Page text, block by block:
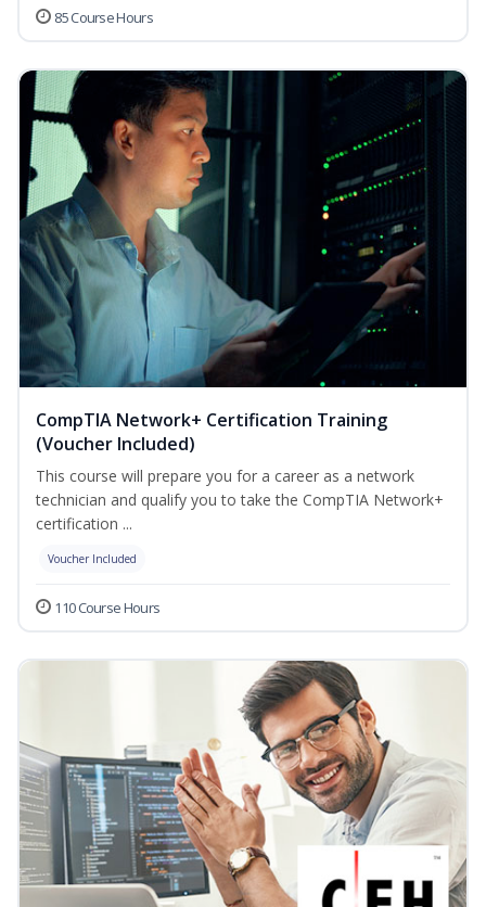
85 Course Hours
CompTIA Network+ Certification Training
(Voucher Included)
This course will prepare you for a career as a network
technician and qualify you to take the CompTIA Network+
certification ...
Voucher Included
110 Course Hours